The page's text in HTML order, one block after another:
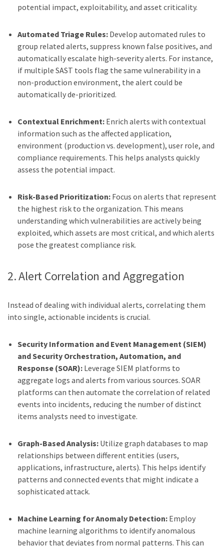
potential impact, exploitability, and asset criticality.
Automated Triage Rules: Develop automated rules to
group related alerts, suppress known false positives, and
automatically escalate high-severity alerts. For instance,
if multiple SAST tools flag the same vulnerability in a
non-production environment, the alert could be
automatically de-prioritized.
Contextual Enrichment: Enrich alerts with contextual
information such as the affected application,
environment (production vs. development), user role, and
compliance requirements. This helps analysts quickly
assess the potential impact.
Risk-Based Prioritization: Focus on alerts that represent
the highest risk to the organization. This means
understanding which vulnerabilities are actively being
exploited, which assets are most critical, and which alerts
pose the greatest compliance risk.
2. Alert Correlation and Aggregation
Instead of dealing with individual alerts, correlating them
into single, actionable incidents is crucial.
Security Information and Event Management (SIEM)
and Security Orchestration, Automation, and
Response (SOAR): Leverage SIEM platforms to
aggregate logs and alerts from various sources. SOAR
platforms can then automate the correlation of related
events into incidents, reducing the number of distinct
items analysts need to investigate.
Graph-Based Analysis: Utilize graph databases to map
relationships between different entities (users,
applications, infrastructure, alerts). This helps identify
patterns and connected events that might indicate a
sophisticated attack.
Machine Learning for Anomaly Detection: Employ
machine learning algorithms to identify anomalous
behavior that deviates from normal patterns. This can